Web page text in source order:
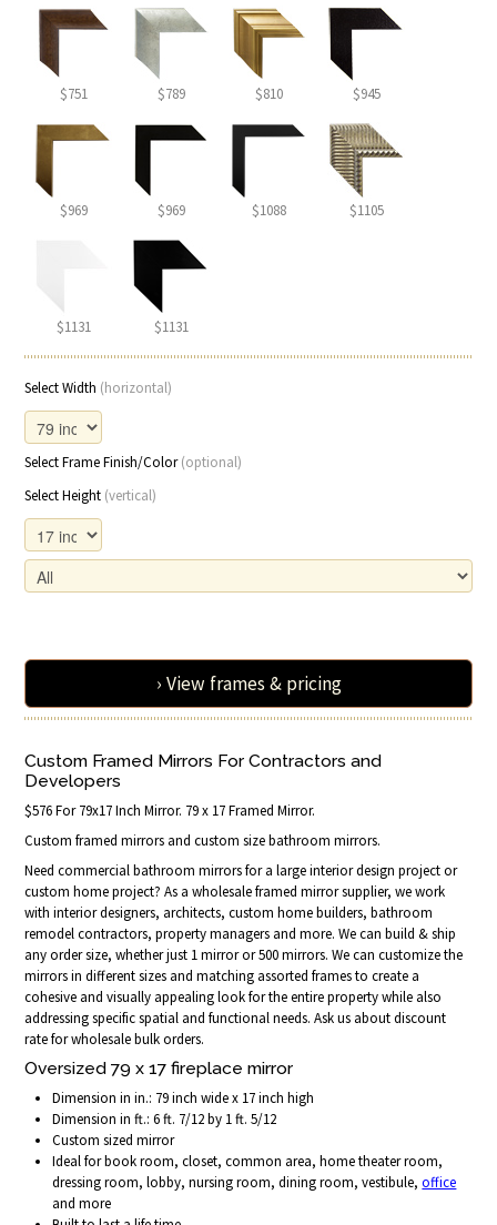
$751 $789 $810 $945
$969 $969 $1088 $1105
$1131 $1131
Select Width (horizontal)
Select Frame Finish/Color(optional)
Select Height (vertical)
› View frames & pricing
Custom Framed Mirrors For Contractors and
Developers
$576 For 79x17 Inch Mirror. 79 x 17 Framed Mirror.
Custom framed mirrors and custom size bathroom mirrors.
Need commercial bathroom mirrors for a large interior design project or
custom home project? As a wholesale framed mirror supplier, we work
with interior designers, architects, custom home builders, bathroom
remodel contractors, property managers and more. We can build & ship
any order size, whether just 1 mirror or 500 mirrors. We can customize the
mirrors in different sizes and matching assorted frames to create a
cohesive and visually appealing look for the entire property while also
addressing specific spatial and functional needs. Ask us about discount
rate for wholesale bulk orders.
Oversized 79 x 17 fireplace mirror
Dimension in in.: 79 inch wide x 17 inch high
Dimension in ft.: 6 ft. 7/12 by 1 ft. 5/12
Custom sized mirror
Ideal for book room, closet, common area, home theater room,
dressing room, lobby, nursing room, dining room, vestibule,office
and more